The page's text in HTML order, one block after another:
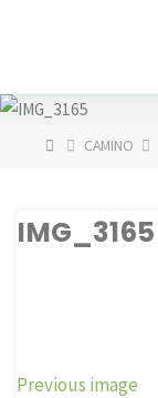
HOMECAMINO
IMG_3165
Previous image